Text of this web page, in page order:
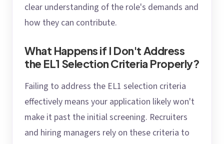
clear understanding of the role's demands and
how they can contribute.
What Happens if I Don't Address
the EL1 Selection Criteria Properly?
Failing to address the EL1 selection criteria
effectively means your application likely won't
make it past the initial screening. Recruiters
and hiring managers rely on these criteria to